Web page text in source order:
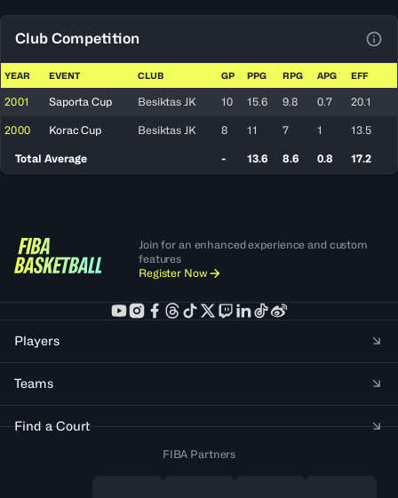
Club Competition
YEAR EVENT CLUB GP PPG RPG APG EFF
2001 Saporta Cup Besiktas JK 10 15.6 9.8 0.7 20.1
2000 Korac Cup Besiktas JK 8 11 7 1 13.5
Total Average - 13.6 8.6 0.8 17.2
Join for an enhanced experience and custom
features
Register Now
Players
Teams
Find a Court
FIBA Partners